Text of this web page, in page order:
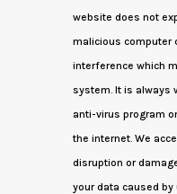
website does not
malicious computer
interference which
system. It is always
anti-virus program
the internet. We
disruption or
your data caused